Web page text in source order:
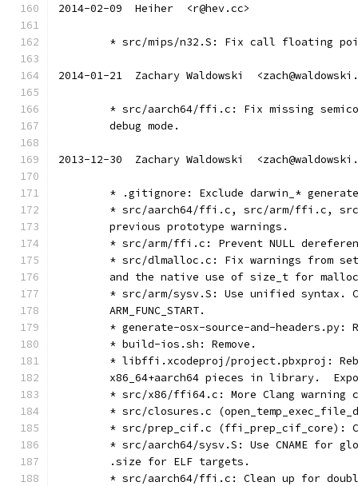
2014-02-09  Heiher  <r@hev.cc>
* src/mips/n32.S: Fix call floating
2014-01-21  Zachary Waldowski
* src/aarch64/ffi.c: Fix missing
	debug mode.
2013-12-30  Zachary Waldowski
* .gitignore: Exclude darwin_*
* src/aarch64/ffi.c, src/arm/ffi.c,
	previous prototype warnings.
* src/arm/ffi.c: Prevent NULL
* src/dlmalloc.c: Fix warnings from
and the native use of size_t for
* src/arm/sysv.S: Use unified syntax.
	ARM_FUNC_START.
* generate-osx-source-and-headers.py:
	* build-ios.sh: Remove.
* libffi.xcodeproj/project.pbxproj:
x86_64+aarch64 pieces in library.
* src/x86/ffi64.c: More Clang warning
* src/closures.c
* src/prep_cif.c (ffi_prep_cif_core):
* src/aarch64/sysv.S: Use CNAME for
	.size for ELF targets.
* src/aarch64/ffi.c: Clean up for